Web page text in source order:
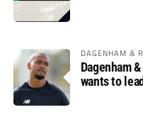
DAGENHAM &
Dagenham
wants to